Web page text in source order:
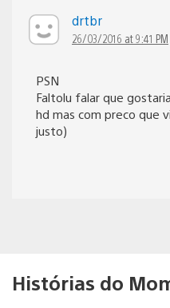
drtbr
26/03/2016 at 9:41 PM
PSN
Faltolu falar que
hd mas com preco que
justo)
Histórias do